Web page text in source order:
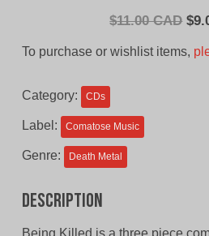
$11.00 CAD
was:
$
To purchase or wishlist items,
Category: CDs
Label: Comatose Music
Genre: Death Metal
Description
Being Killed is a three piece